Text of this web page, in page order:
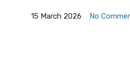
15 March 2026 No